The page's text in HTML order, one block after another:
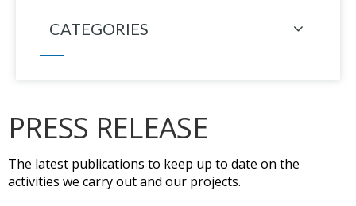
CATEGORIES
PRESS RELEASE
The latest publications to keep up to date on the
activities we carry out and our projects.